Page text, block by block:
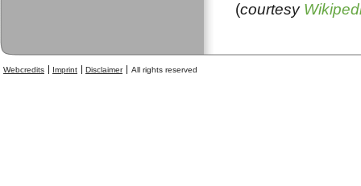
(courtesy
Webcredits Imprint Disclaimer All rights reserved